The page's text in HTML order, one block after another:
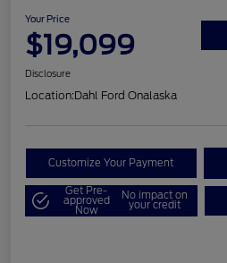
Your Price
$19,099
Disclosure
Location:Dahl Ford Onalaska
Customize Your Payment
Get Pre-
approved
Now
No impact on
your credit